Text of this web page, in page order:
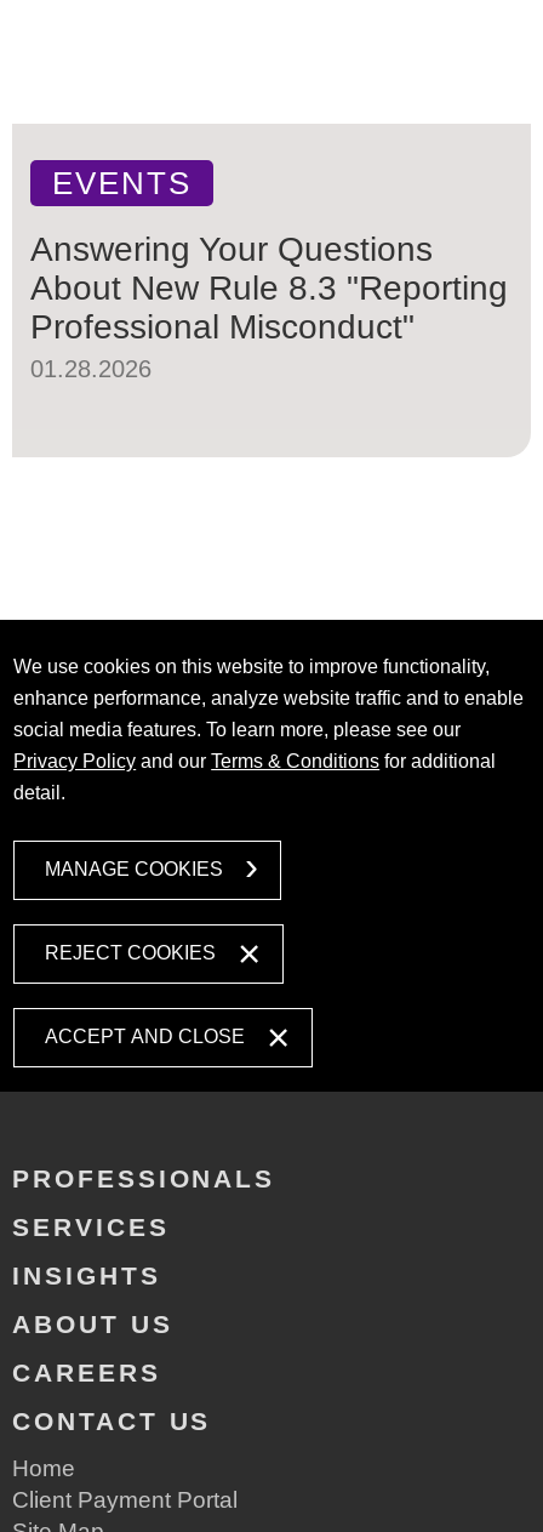
EVENTS
Answering Your Questions
About New Rule 8.3 "Reporting
Professional Misconduct"
01.28.2026
We use cookies on this website to improve functionality,
enhance performance, analyze website traffic and to enable
social media features. To learn more, please see our
Privacy Policy and ourTerms & Conditions for additional
detail.
MANAGE COOKIES
REJECT COOKIES
ACCEPT AND CLOSE
PROFESSIONALS
SERVICES
INSIGHTS
ABOUT US
CAREERS
CONTACT US
Home
Client Payment Portal